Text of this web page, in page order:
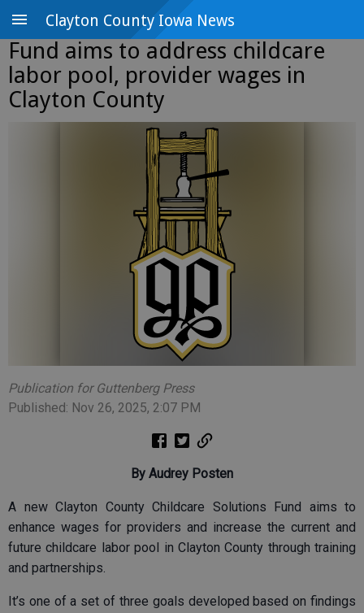
Clayton County Iowa News
Fund aims to address childcare
labor pool, provider wages in
Clayton County
Publication for Guttenberg Press
Published: Nov 26, 2025, 2:07 PM
By Audrey Posten
A new Clayton County Childcare Solutions Fund aims to
enhance wages for providers and increase the current and
future childcare labor pool in Clayton County through training
and partnerships.
It’s one of a set of three goals developed based on findings